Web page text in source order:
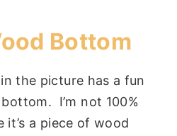
Bottom
the picture has a fun
I’m not 100%
it’s a piece of wood